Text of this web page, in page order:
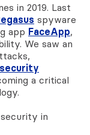
in 2019. Last
spyware
app FaceApp,
We saw an
security
a critical
in